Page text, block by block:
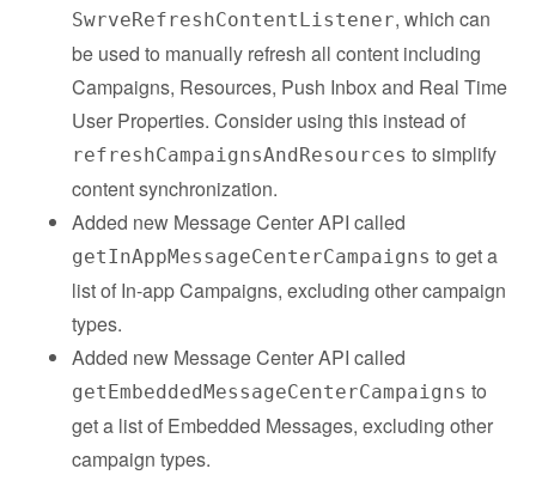
SwrveRefreshContentListener, which can
be used to manually refresh all content including
Campaigns, Resources, Push Inbox and Real Time
User Properties. Consider using this instead of
refreshCampaignsAndResources to simplify
content synchronization.
Added new Message Center API called
getInAppMessageCenterCampaigns to get a
list of In-app Campaigns, excluding other campaign
types.
Added new Message Center API called
getEmbeddedMessageCenterCampaigns to
get a list of Embedded Messages, excluding other
campaign types.